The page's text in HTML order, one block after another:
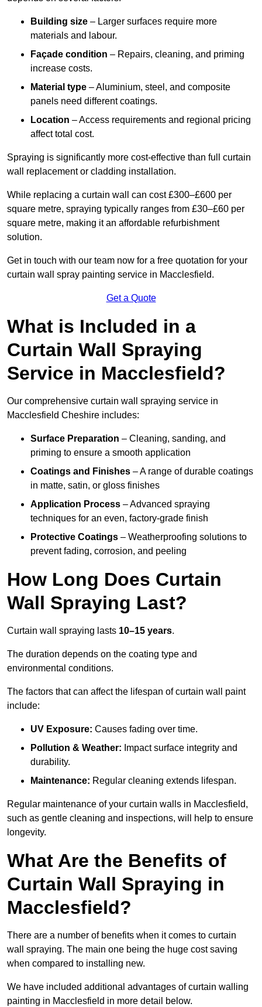
Building size – Larger surfaces require more
materials and labour.
Façade condition – Repairs, cleaning, and priming
increase costs.
Material type – Aluminium, steel, and composite
panels need different coatings.
Location – Access requirements and regional pricing
affect total cost.
Spraying is significantly more cost-effective than full curtain
wall replacement or cladding installation.
While replacing a curtain wall can cost £300–£600 per
square metre, spraying typically ranges from £30–£60 per
square metre, making it an affordable refurbishment
solution.
Get in touch with our team now for a free quotation for your
curtain wall spray painting service in Macclesfield.
Get a Quote
What is Included in a
Curtain Wall Spraying
Service in Macclesfield?
Our comprehensive curtain wall spraying service in
Macclesfield Cheshire includes:
Surface Preparation – Cleaning, sanding, and
priming to ensure a smooth application
Coatings and Finishes – A range of durable coatings
in matte, satin, or gloss finishes
Application Process – Advanced spraying
techniques for an even, factory-grade finish
Protective Coatings – Weatherproofing solutions to
prevent fading, corrosion, and peeling
How Long Does Curtain
Wall Spraying Last?
Curtain wall spraying lasts 10–15 years.
The duration depends on the coating type and
environmental conditions.
The factors that can affect the lifespan of curtain wall paint
include:
UV Exposure: Causes fading over time.
Pollution & Weather: Impact surface integrity and
durability.
Maintenance: Regular cleaning extends lifespan.
Regular maintenance of your curtain walls in Macclesfield,
such as gentle cleaning and inspections, will help to ensure
longevity.
What Are the Benefits of
Curtain Wall Spraying in
Macclesfield?
There are a number of benefits when it comes to curtain
wall spraying. The main one being the huge cost saving
when compared to installing new.
We have included additional advantages of curtain walling
painting in Macclesfield in more detail below.